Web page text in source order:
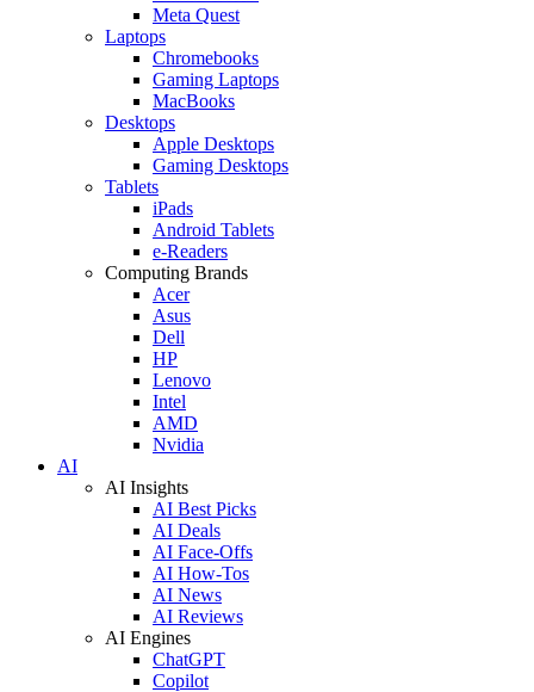
Meta Quest
Laptops
Chromebooks
Gaming Laptops
MacBooks
Desktops
Apple Desktops
Gaming Desktops
Tablets
iPads
Android Tablets
e-Readers
Computing Brands
Acer
Asus
Dell
HP
Lenovo
Intel
AMD
Nvidia
AI
AI Insights
AI Best Picks
AI Deals
AI Face-Offs
AI How-Tos
AI News
AI Reviews
AI Engines
ChatGPT
Copilot